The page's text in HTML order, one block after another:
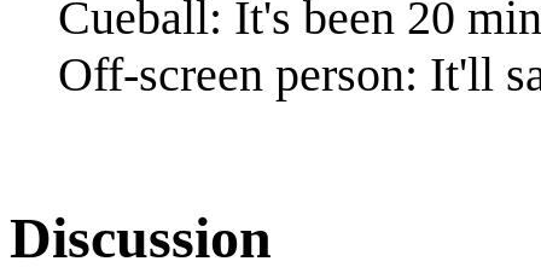
Cueball: It's been 20
Off-screen person: It'll
Discussion